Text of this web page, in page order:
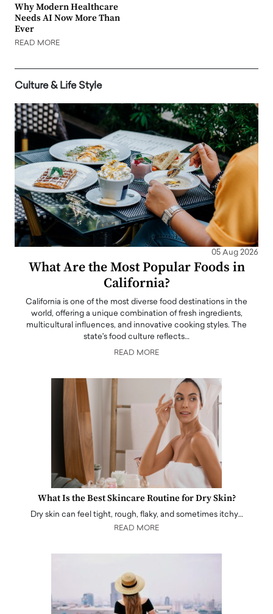
Why Modern Healthcare
Needs AI Now More Than
Ever
READ MORE
Culture & Life Style
05 Aug 2026
What Are the Most Popular Foods in
California?
California is one of the most diverse food destinations in the
world, offering a unique combination of fresh ingredients,
multicultural influences, and innovative cooking styles. The
state's food culture reflects…
READ MORE
What Is the Best Skincare Routine for Dry Skin?
Dry skin can feel tight, rough, flaky, and sometimes itchy…
READ MORE